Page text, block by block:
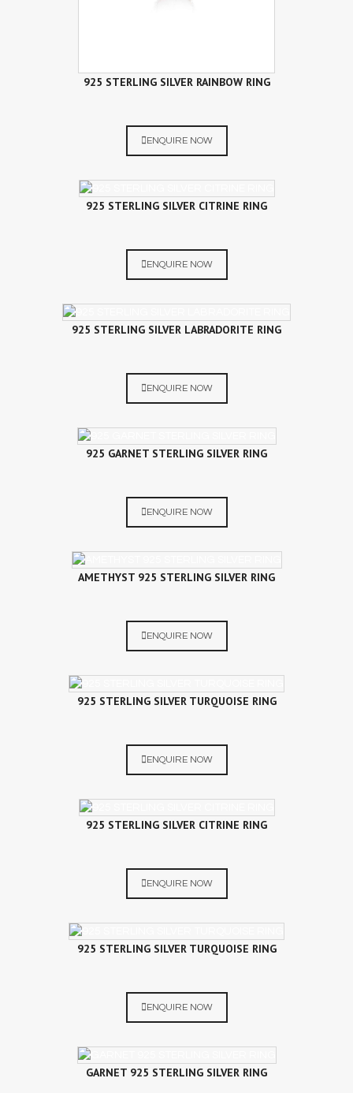
925 STERLING SILVER RAINBOW RING
ENQUIRE NOW
925 STERLING SILVER CITRINE RING
ENQUIRE NOW
925 STERLING SILVER LABRADORITE RING
ENQUIRE NOW
925 GARNET STERLING SILVER RING
ENQUIRE NOW
AMETHYST 925 STERLING SILVER RING
ENQUIRE NOW
925 STERLING SILVER TURQUOISE RING
ENQUIRE NOW
925 STERLING SILVER CITRINE RING
ENQUIRE NOW
925 STERLING SILVER TURQUOISE RING
ENQUIRE NOW
GARNET 925 STERLING SILVER RING